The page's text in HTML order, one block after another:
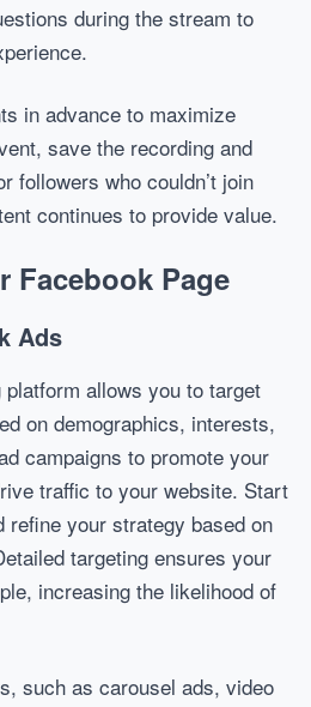
during the stream to
in advance to maximize
save the recording and
followers who couldn’t join
continues to provide value.
Facebook Page
Ads
platform allows you to target
on demographics, interests,
campaigns to promote your
traffic to your website. Start
refine your strategy based on
targeting ensures your
increasing the likelihood of
such as carousel ads, video